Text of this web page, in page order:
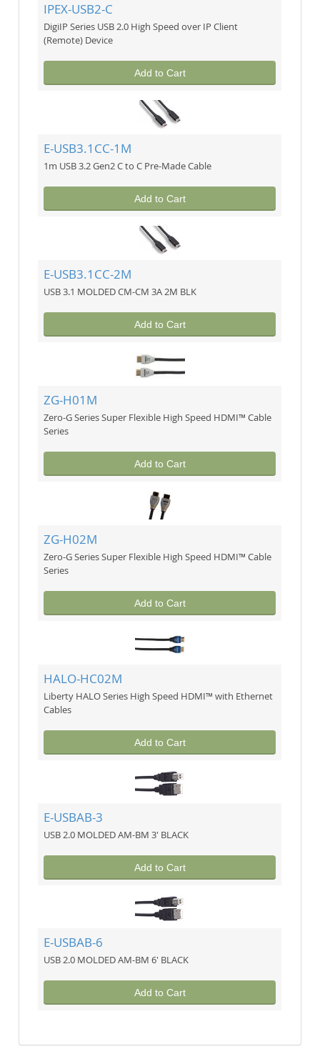
IPEX-USB2-C
DigiIP Series USB 2.0 High Speed over IP Client
(Remote) Device
Add to Cart
E-USB3.1CC-1M
1m USB 3.2 Gen2 C to C Pre-Made Cable
Add to Cart
E-USB3.1CC-2M
USB 3.1 MOLDED CM-CM 3A 2M BLK
Add to Cart
ZG-H01M
Zero-G Series Super Flexible High Speed HDMI™ Cable
Series
Add to Cart
ZG-H02M
Zero-G Series Super Flexible High Speed HDMI™ Cable
Series
Add to Cart
HALO-HC02M
Liberty HALO Series High Speed HDMI™ with Ethernet
Cables
Add to Cart
E-USBAB-3
USB 2.0 MOLDED AM-BM 3' BLACK
Add to Cart
E-USBAB-6
USB 2.0 MOLDED AM-BM 6' BLACK
Add to Cart